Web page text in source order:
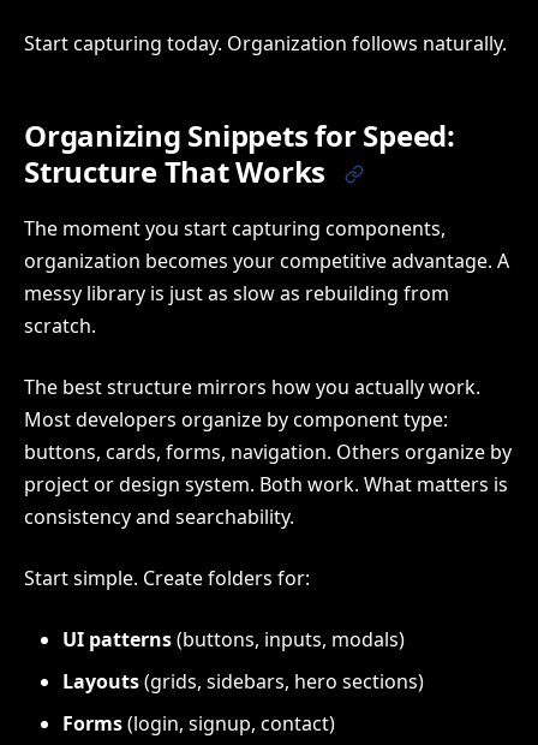
Start capturing today. Organization follows naturally.
Organizing Snippets for Speed:
Structure That Works
The moment you start capturing components,
organization becomes your competitive advantage. A
messy library is just as slow as rebuilding from
scratch.
The best structure mirrors how you actually work.
Most developers organize by component type:
buttons, cards, forms, navigation. Others organize by
project or design system. Both work. What matters is
consistency and searchability.
Start simple. Create folders for:
UI patterns(buttons, inputs, modals)
Layouts(grids, sidebars, hero sections)
Forms(login, signup, contact)